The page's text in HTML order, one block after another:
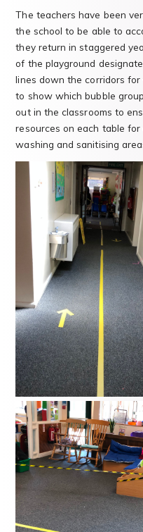
The teachers have been
the school to be able to
they return in staggered
of the playground
lines down the corridors
to show which bubble
out in the classrooms to
resources on each table for
washing and sanitising